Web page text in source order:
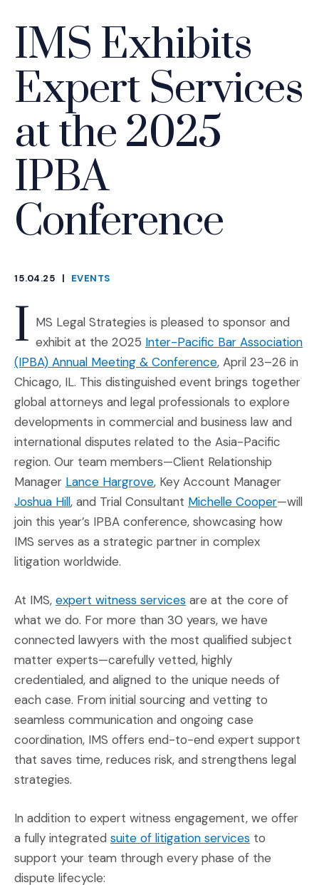
IMS Exhibits
Expert Services
at the 2025
IPBA
Conference
15.04.25
|
EVENTS
I MS Legal Strategies is pleased to sponsor and
exhibit at the 2025 Inter-Pacific Bar Association
(IPBA) Annual Meeting & Conference(Opens an
, April 23–26 in
Chicago, IL. This distinguished event brings together
global attorneys and legal professionals to explore
developments in commercial and business law and
international disputes related to the Asia-Pacific
region. Our team members—Client Relationship
Manager Lance Hargrove(Opens in a new window)
, Key Account Manager
Joshua Hill(Opens in a new window)
, and Trial Consultant Michelle Cooper—will
join this year’s IPBA conference, showcasing how
IMS serves as a strategic partner in complex
litigation worldwide.
At IMS, expert witness services(Opens in a new
are at the core of
what we do. For more than 30 years, we have
connected lawyers with the most qualified subject
matter experts—carefully vetted, highly
credentialed, and aligned to the unique needs of
each case. From initial sourcing and vetting to
seamless communication and ongoing case
coordination, IMS offers end-to-end expert support
that saves time, reduces risk, and strengthens legal
strategies.
In addition to expert witness engagement, we offer
a fully integrated suite of litigation services(Opens in a
to
support your team through every phase of the
dispute lifecycle: